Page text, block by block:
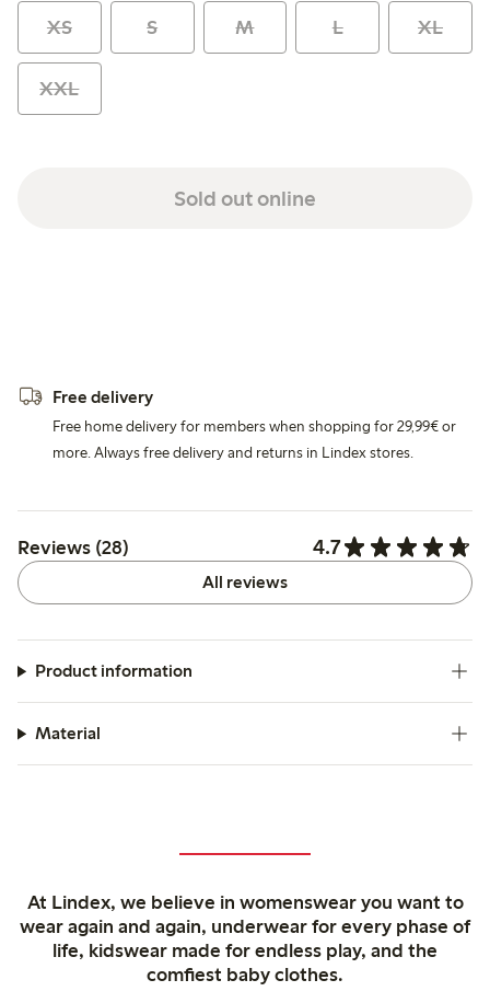
XS S M L XL
XXL
Sold out online
Free delivery
Free home delivery for members when shopping for 29,99€ or
more. Always free delivery and returns in Lindex stores.
Reviews (28) 4.7
All reviews
Product information
Material
At Lindex, we believe in womenswear you want to
wear again and again, underwear for every phase of
life, kidswear made for endless play, and the
comfiest baby clothes.